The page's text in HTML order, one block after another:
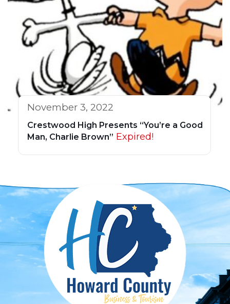
November 3, 2022
Crestwood High Presents “You’re a Good
Man, Charlie Brown” Expired!